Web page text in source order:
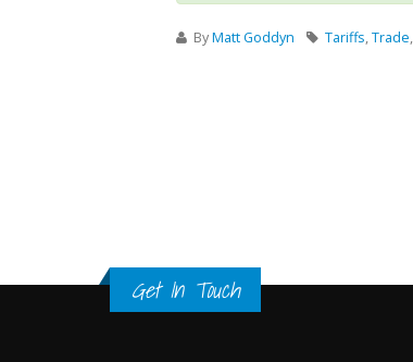
ByMatt Goddyn Tariffs,Trade,
Get In Touch